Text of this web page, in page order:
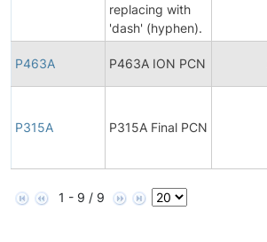
replacing with
'dash' (hyphen).
P463A P463A ION PCN
P315A P315A Final PCN
1 - 9 / 9